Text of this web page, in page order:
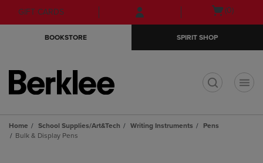
Skip
to
Skip
to
menu
GIFT CARDS
Open
(0)
BOOKSTORE SPIRIT SHOP
Home School Supplies/Art&Tech Writing Instruments
Pens
Bulk & Display Pens